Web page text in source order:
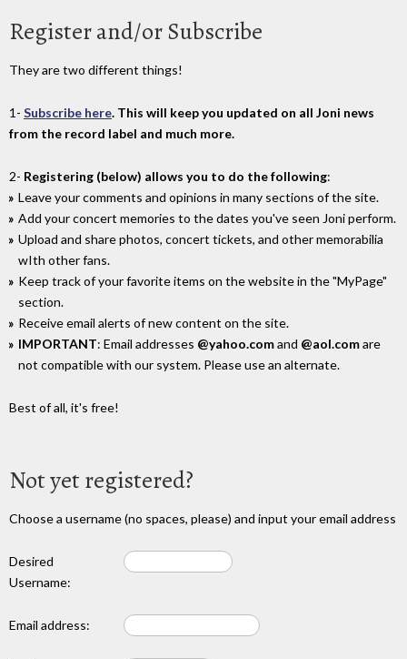
Register and/or Subscribe
They are two different things!
1- Subscribe here. This will keep you updated on all Joni news
from the record label and much more.
2- Registering (below) allows you to do the following:
Leave your comments and opinions in many sections of the site.
Add your concert memories to the dates you've seen Joni perform.
Upload and share photos, concert tickets, and other memorabilia
wIth other fans.
Keep track of your favorite items on the website in the "MyPage"
section.
Receive email alerts of new content on the site.
IMPORTANT: Email addresses @yahoo.comand @aol.comare
not compatible with our system. Please use an alternate.
Best of all, it's free!
Not yet registered?
Choose a username (no spaces, please) and input your email address
Desired
Username:
Email address: